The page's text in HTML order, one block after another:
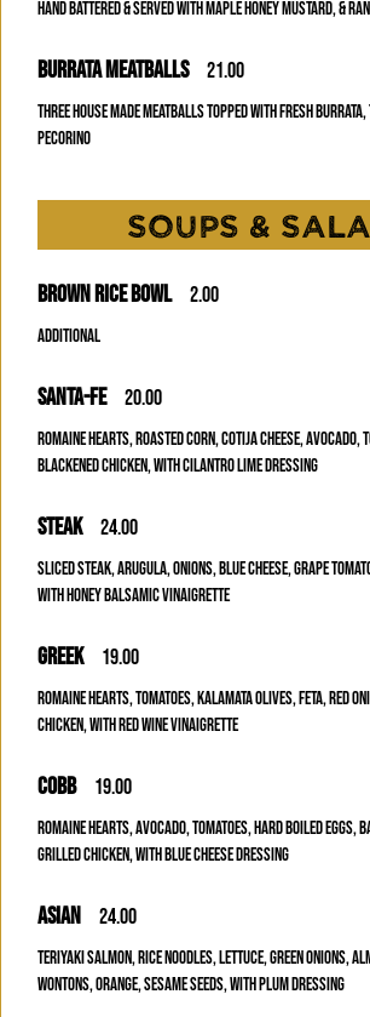
HAND BATTERED & SERVED WITH MAPLE HONEY MUSTARD, &
BURRATA MEATBALLS 21.00
THREE HOUSE MADE MEATBALLS TOPPED WITH FRESH
PECORINO
SOUPS &
BROWN RICE BOWL 2.00
Additional
SANTA-FE 20.00
ROMAINE HEARTS, ROASTED CORN, COTIJA CHEESE, AVOCADO,
BLACKENED CHICKEN, WITH CILANTRO LIME DRESSING
STEAK 24.00
SLICED STEAK, ARUGULA, ONIONS, BLUE CHEESE, GRAPE
WITH HONEY BALSAMIC VINAIGRETTE
GREEK 19.00
ROMAINE HEARTS, TOMATOES, KALAMATA OLIVES, FETA, RED
CHICKEN, WITH RED WINE VINAIGRETTE
COBB 19.00
ROMAINE HEARTS, AVOCADO, TOMATOES, HARD BOILED EGGS,
GRILLED CHICKEN, WITH BLUE CHEESE DRESSING
ASIAN 24.00
TERIYAKI SALMON, RICE NOODLES, LETTUCE, GREEN ONIONS,
WONTONS, ORANGE, SESAME SEEDS, WITH PLUM DRESSING